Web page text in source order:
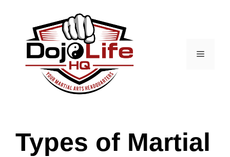
content
Menu
Types of Martial